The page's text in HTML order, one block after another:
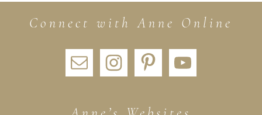
Connect with Anne Online